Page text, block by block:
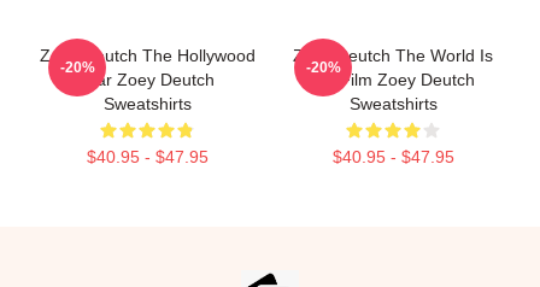
Zoey Deutch The Hollywood
Star Zoey Deutch
Sweatshirts
$40.95 - $47.95
-20%
Zoey Deutch The World Is
My Film Zoey Deutch
Sweatshirts
$40.95 - $47.95
-20%